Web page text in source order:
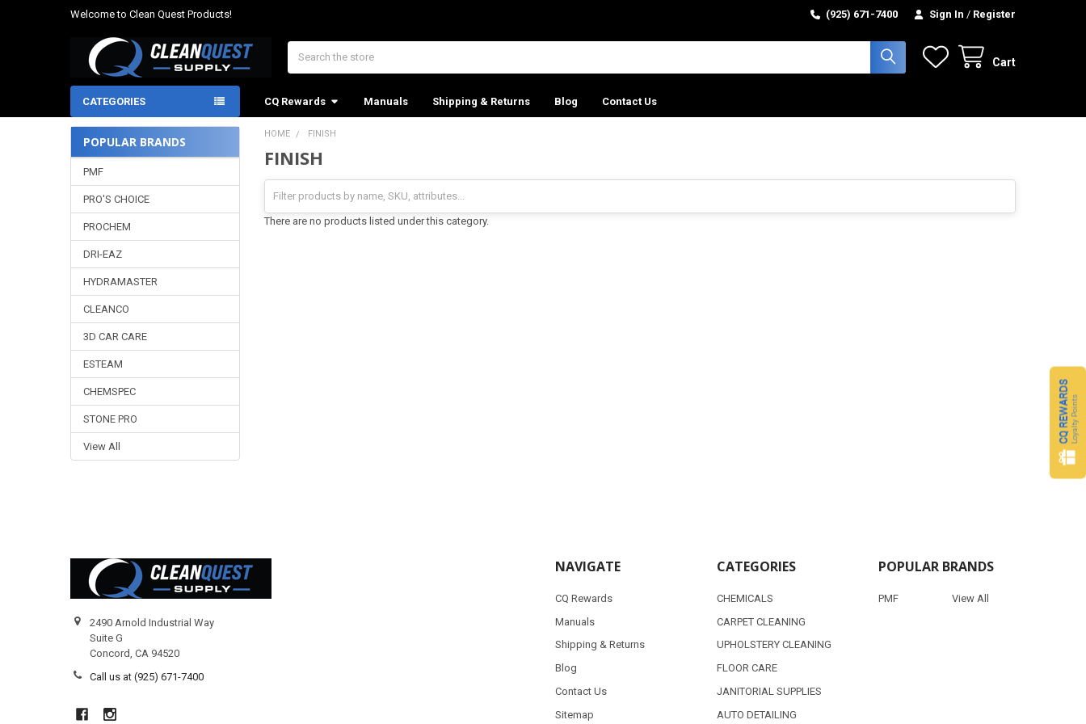
Welcome to Clean Quest Products! (925) 671-7400 Sign In / Register
Cart
CATEGORIES CQ Rewards Manuals Shipping & Returns Blog Contact Us
Sidebar
POPULAR BRANDS
PMF
PRO'S CHOICE
PROCHEM
DRI-EAZ
HYDRAMASTER
CLEANCO
3D CAR CARE
ESTEAM
CHEMSPEC
STONE PRO
View All
HOME FINISH
FINISH
There are no products listed under this category.
2490 Arnold Industrial Way
Suite G
Concord, CA 94520
Call us at (925) 671-7400
NAVIGATE
CQ Rewards
Manuals
Shipping & Returns
Blog
Contact Us
Sitemap
CATEGORIES
CHEMICALS
CARPET CLEANING
UPHOLSTERY CLEANING
FLOOR CARE
JANITORIAL SUPPLIES
AUTO DETAILING
POPULAR BRANDS
PMF View All
CQ REWARDSLoyalty Points